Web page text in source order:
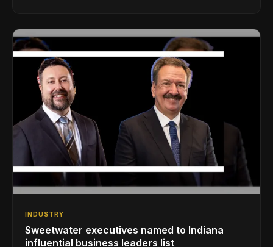
INDUSTRY
Sweetwater executives named to Indiana
influential business leaders list